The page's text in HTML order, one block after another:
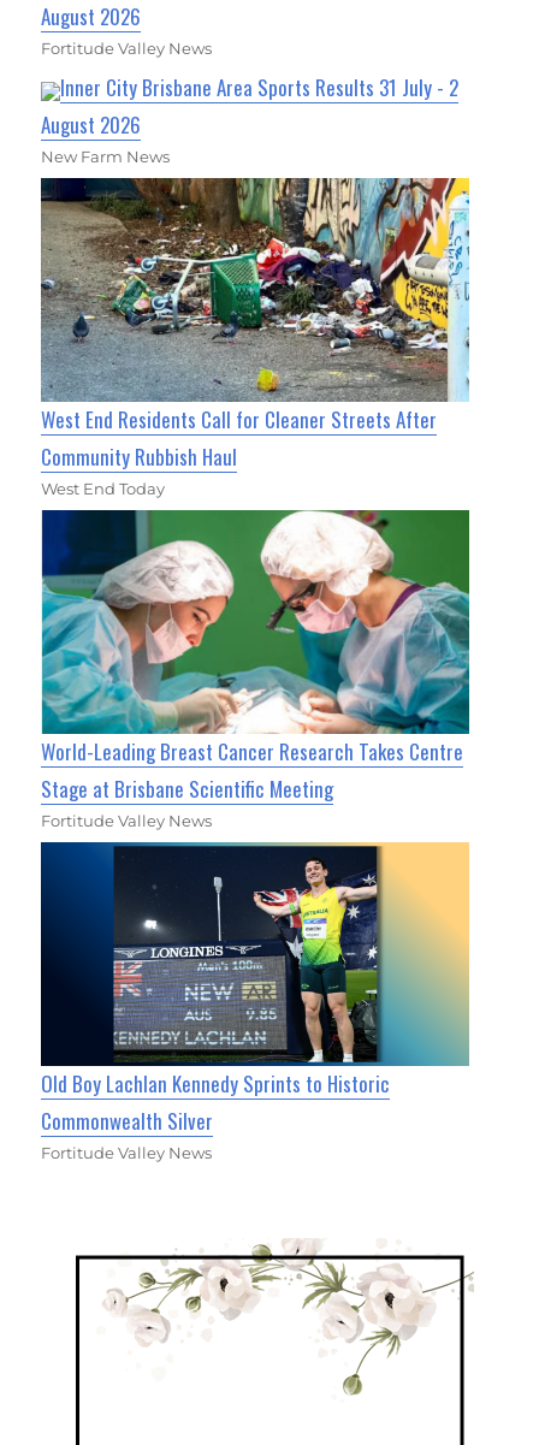
August 2026
Fortitude Valley News
Inner City Brisbane Area Sports Results 31 July - 2
August 2026
New Farm News
West End Residents Call for Cleaner Streets After
Community Rubbish Haul
West End Today
World-Leading Breast Cancer Research Takes Centre
Stage at Brisbane Scientific Meeting
Fortitude Valley News
Old Boy Lachlan Kennedy Sprints to Historic
Commonwealth Silver
Fortitude Valley News